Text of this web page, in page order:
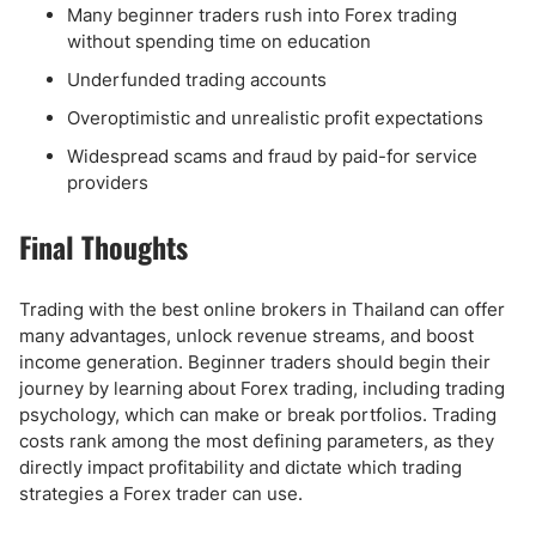
Many beginner traders rush into Forex trading
without spending time on education
Underfunded trading accounts
Overoptimistic and unrealistic profit expectations
Widespread scams and fraud by paid-for service
providers
Final Thoughts
Trading with the best online brokers in Thailand can offer
many advantages, unlock revenue streams, and boost
income generation. Beginner traders should begin their
journey by learning about Forex trading, including trading
psychology, which can make or break portfolios. Trading
costs rank among the most defining parameters, as they
directly impact profitability and dictate which trading
strategies a Forex trader can use.